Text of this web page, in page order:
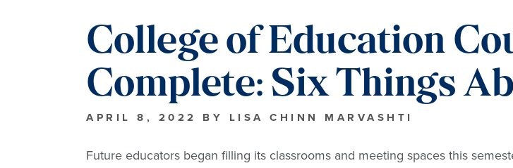
College of Education
Complete: Six Things
APRIL 8, 2022 BY LISA CHINN MARVASHTI
Future educators began filling its classrooms and meeting spaces this